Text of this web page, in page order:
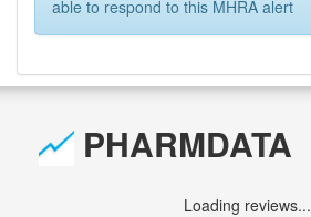
able to respond to this MHRA alert
PHARMDATA
Loading reviews...